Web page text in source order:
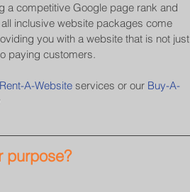
a competitive Google page rank and
inclusive website packages come
you with a website that is not just
paying customers.
Rent-A-Website services or our Buy-A-
purpose?